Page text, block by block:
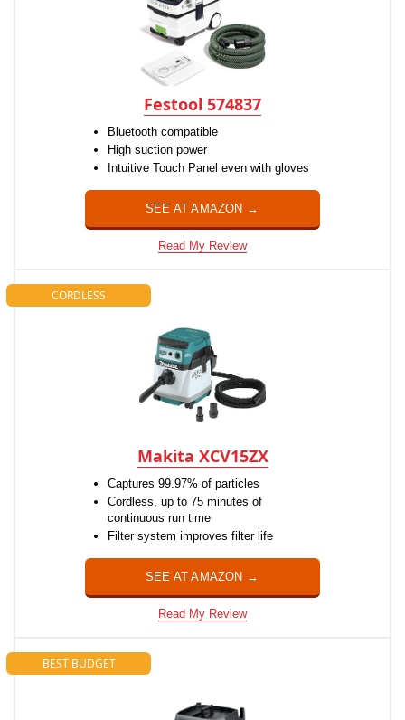
Festool 574837
Bluetooth compatible
High suction power
Intuitive Touch Panel even with gloves
SEE AT AMAZON →
Read My Review
CORDLESS
Makita XCV15ZX
Captures 99.97% of particles
Cordless, up to 75 minutes of
continuous run time
Filter system improves filter life
SEE AT AMAZON →
Read My Review
BEST BUDGET